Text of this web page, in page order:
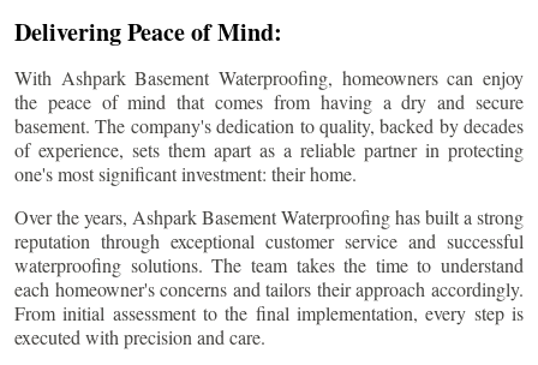
Delivering Peace of Mind:
With Ashpark Basement Waterproofing, homeowners can enjoy
the peace of mind that comes from having a dry and secure
basement. The company's dedication to quality, backed by decades
of experience, sets them apart as a reliable partner in protecting
one's most significant investment: their home.
Over the years, Ashpark Basement Waterproofing has built a strong
reputation through exceptional customer service and successful
waterproofing solutions. The team takes the time to understand
each homeowner's concerns and tailors their approach accordingly.
From initial assessment to the final implementation, every step is
executed with precision and care.